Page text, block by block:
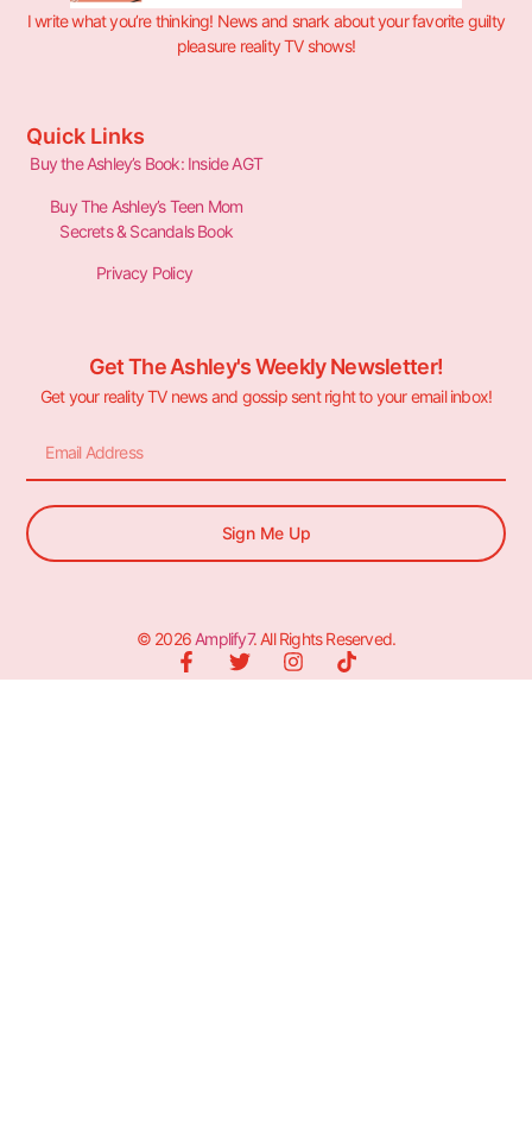
I write what you’re thinking! News and snark about your favorite guilty
pleasure reality TV shows!
Quick Links
Buy the Ashley’s Book: Inside AGT
Buy The Ashley’s Teen Mom
Secrets & Scandals Book
Privacy Policy
Get The Ashley's Weekly Newsletter!
Get your reality TV news and gossip sent right to your email inbox!
Sign Me Up
© 2026 Amplify7. All Rights Reserved.